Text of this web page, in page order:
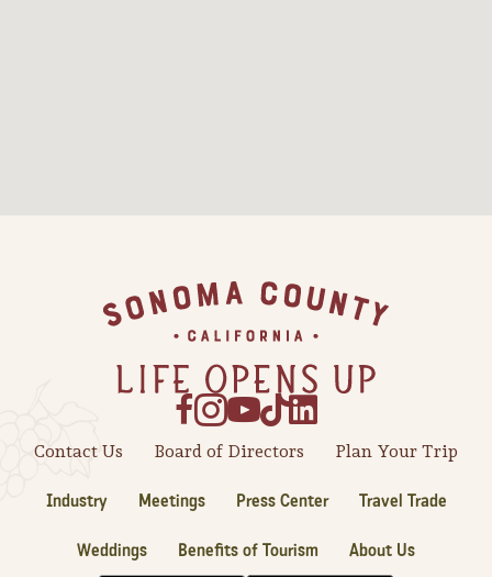
Contact Us Board of Directors Plan Your Trip
Industry Meetings Press Center Travel Trade
Weddings Benefits of Tourism About Us